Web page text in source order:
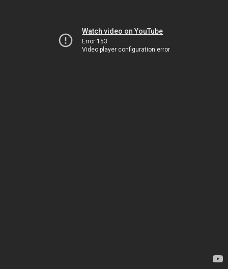
Watch video on YouTube
Error 153
Video player configuration error